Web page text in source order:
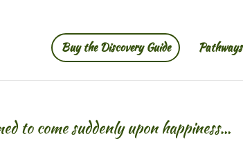
Buy the Discovery Guide Pathways
to come suddenly upon happiness…